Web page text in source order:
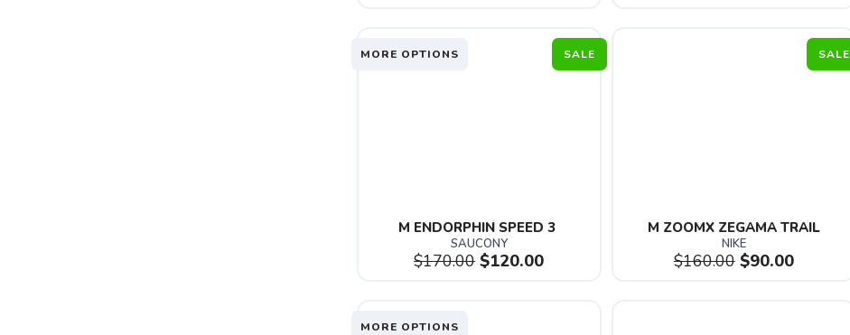
SALE
MORE OPTIONS
M ENDORPHIN SPEED 3
SAUCONY
$170.00 $120.00
SALE
M ZOOMX ZEGAMA TRAIL
NIKE
$160.00$90.00
MORE OPTIONS